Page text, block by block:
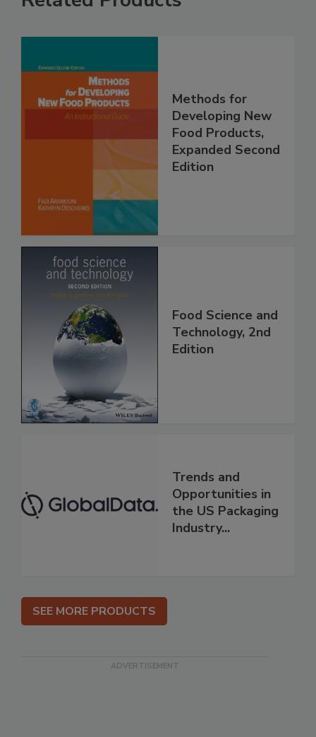
Methods for
Developing New
Food Products,
Expanded Second
Edition
Food Science and
Technology, 2nd
Edition
Trends and
Opportunities in
the US Packaging
Industry...
SEE MORE PRODUCTS